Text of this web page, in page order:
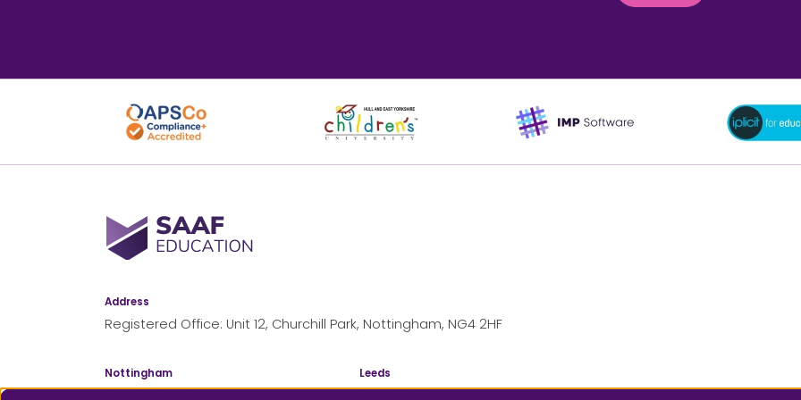
SAAF Education
Address
Registered Office: Unit 12, Churchill Park, Nottingham, NG4 2HF
Nottingham Leeds